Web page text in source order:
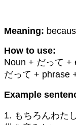
Meaning:
How to use:
Noun + だって +
だって + phrase
Example
1. もちろんわた